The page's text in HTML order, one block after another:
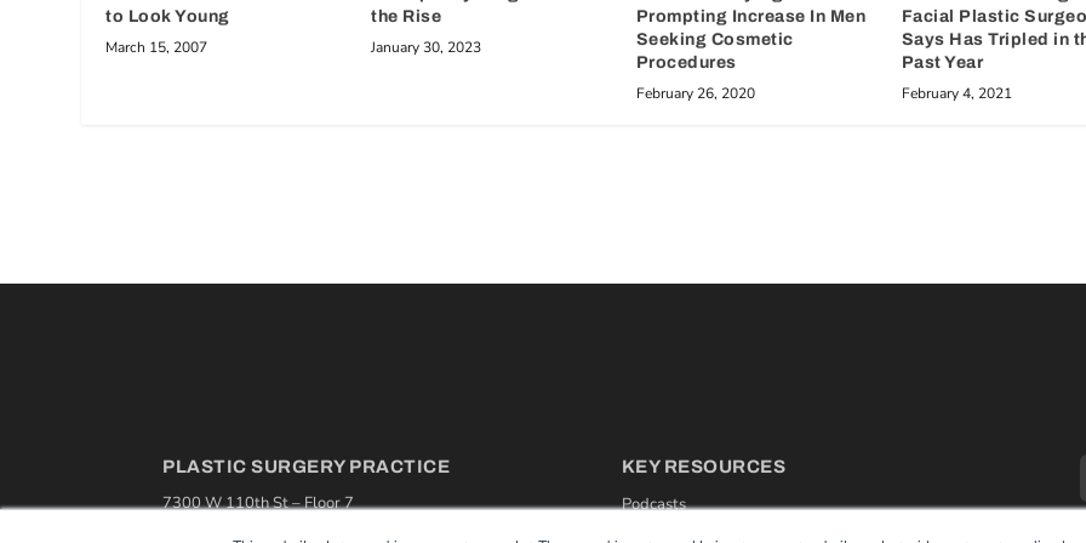
to Look Young
March 15, 2007
the Rise
January 30, 2023
Prompting Increase In Men
Seeking Cosmetic
Procedures
February 26, 2020
Facial Plastic
Says Has Tripled in
Past Year
February 4, 2021
PLASTIC SURGERY PRACTICE
7300 W 110th St – Floor 7
KEY RESOURCES
Podcasts